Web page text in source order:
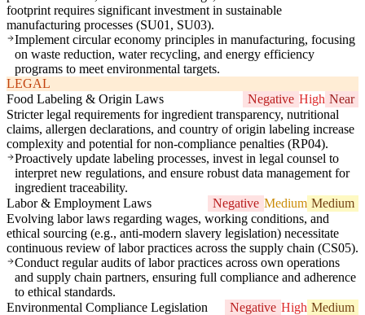
footprint requires significant investment in sustainable
manufacturing processes (SU01, SU03).
Implement circular economy principles in manufacturing, focusing
on waste reduction, water recycling, and energy efficiency
programs to meet environmental targets.
LEGAL
Food Labeling & Origin Laws
Negative High Near
Stricter legal requirements for ingredient transparency, nutritional
claims, allergen declarations, and country of origin labeling increase
complexity and potential for non-compliance penalties (RP04).
Proactively update labeling processes, invest in legal counsel to
interpret new regulations, and ensure robust data management for
ingredient traceability.
Labor & Employment Laws
Negative Medium Medium
Evolving labor laws regarding wages, working conditions, and
ethical sourcing (e.g., anti-modern slavery legislation) necessitate
continuous review of labor practices across the supply chain (CS05).
Conduct regular audits of labor practices across own operations
and supply chain partners, ensuring full compliance and adherence
to ethical standards.
Environmental Compliance Legislation
Negative High Medium